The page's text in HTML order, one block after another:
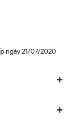
ngày 21/07/2020